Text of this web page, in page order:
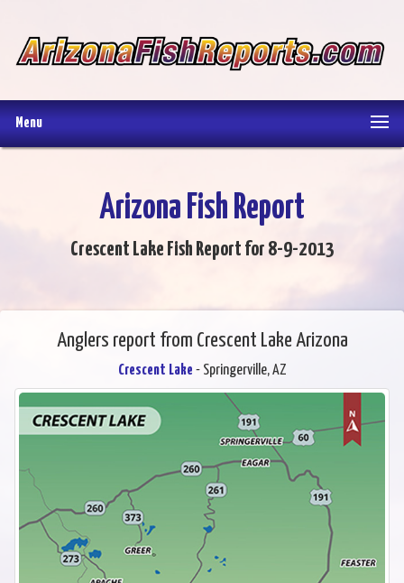
Menu
Arizona Fish Report
Crescent Lake Fish Report for 8-9-2013
Anglers report from Crescent Lake Arizona
Crescent Lake - Springerville, AZ